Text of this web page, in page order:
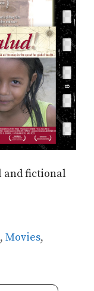
and fictional
, Movies,